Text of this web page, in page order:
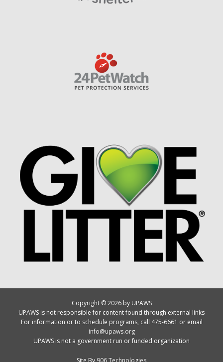
Copyright © 2026 by UPAWS
UPAWS is not responsible for content found through external links
For information or to schedule programs, call 475-6661 or email
info@upaws.org
UPAWS is not a government run or funded organization
Site By 906 Technologies